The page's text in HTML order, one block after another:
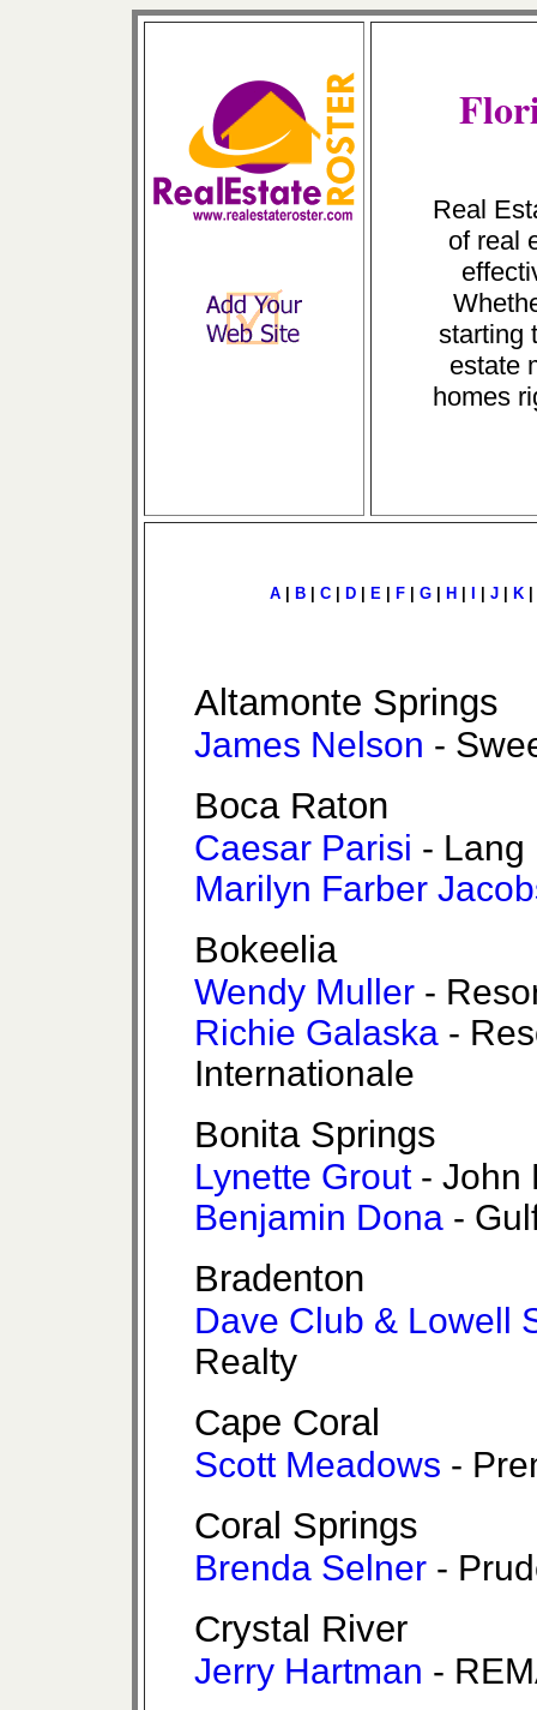
Real
of real
starting
estate
homes
A| B| C| D| E| F| G| H J| K|
Altamonte Springs
James Nelson -
Boca Raton
Caesar Parisi - Lang
Marilyn Farber
Bokeelia
Wendy Muller -
Richie Galaska -
Internationale
Bonita Springs
Lynette Grout- John
Benjamin Dona -
Bradenton
Dave Club & Lowell
Realty
Cape Coral
Scott Meadows -
Coral Springs
Brenda Selner -
Crystal River
Jerry Hartman -